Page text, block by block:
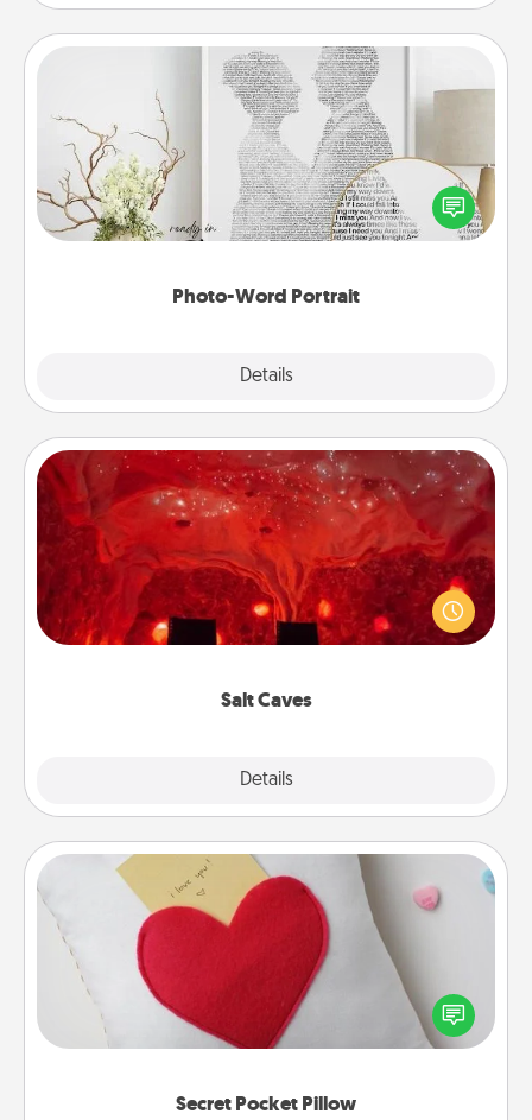
Photo-Word Portrait
Details
Photo-Word Portrait
Write a heartfelt letter to your loved one. Then, have
it made into a photo-word portrait!
Salt Caves
Details
Salt Caves
Invite your friends to a therapeutic day at the salt
caves! Not only will you all enjoy quality time, but it
could also improve your health. Check your local
Secret Pocket Pillow
Secret Pocket Pillow
Make a secret pocket pillow for some Words of
Affirmation fun! Use the pocket pillow to leave each
other encouraging or affectionate notes, poetry,